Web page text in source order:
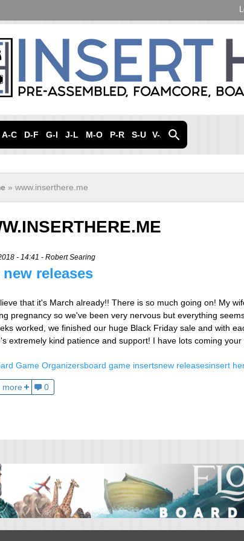
main
A-C D-F G-I J-L M-O P-R S-U V-Z
» www.inserthere.me
- 14:41 - Robert Searing
new releases
that it's March already!! There is so much going on! My
pregnancy so we've been very nervous but everything
worked, we finished our huge Black Friday sale and with
extremely kind patience and support! I have lots coming
Game Organizersboard game insertsnew releasesinsert
more 0